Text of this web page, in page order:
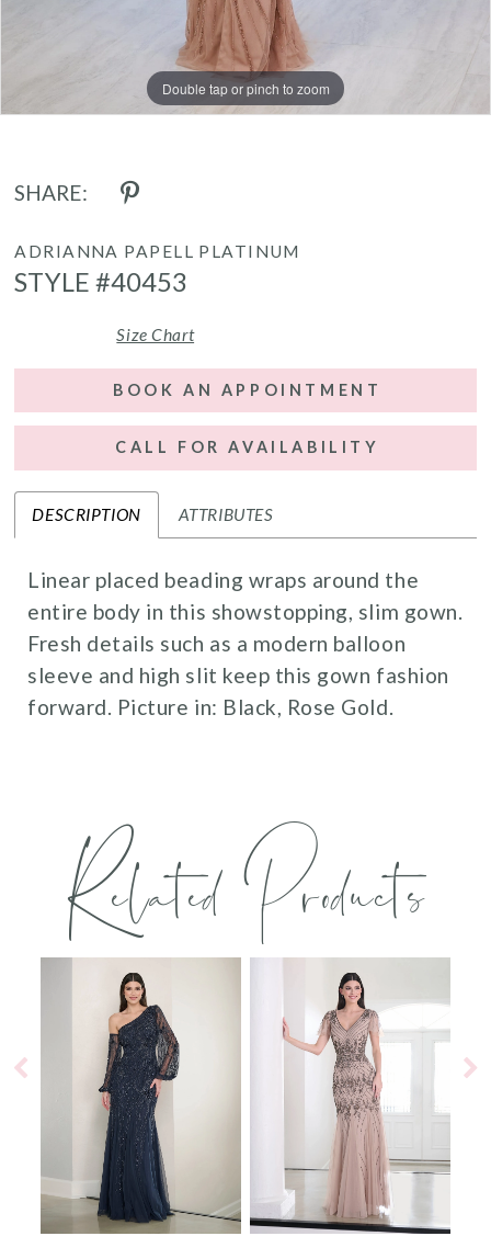
Double tap or pinch to zoom
Double tap or pinch to zoom
Double tap or pinch to zoom
SHARE:
ADRIANNA PAPELL PLATINUM
STYLE #40453
Size Chart
BOOK AN APPOINTMENT
CALL FOR AVAILABILITY
DESCRIPTION ATTRIBUTES
Linear placed beading wraps around the
entire body in this showstopping, slim gown.
Fresh details such as a modern balloon
sleeve and high slit keep this gown fashion
forward. Picture in: Black, Rose Gold.
Related Products
0
5